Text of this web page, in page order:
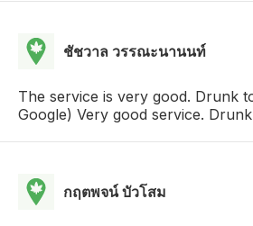
ชัชวาล วรรณะนานนท์
The service is very good. Drunk
Google) Very good service.
กฤตพจน์ บัวโสม